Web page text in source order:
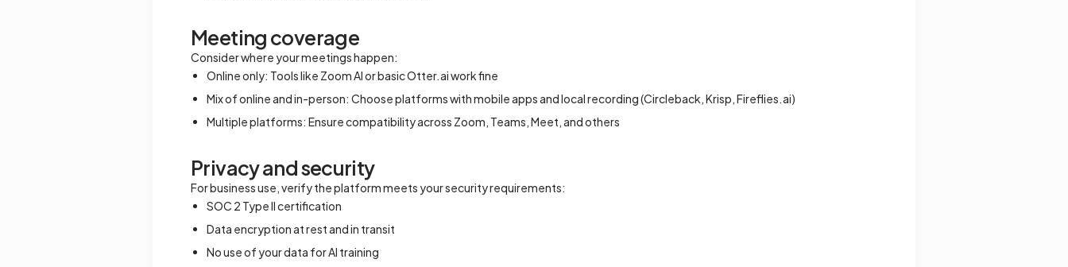
Meeting coverage
Consider where your meetings happen:
Online only: Tools like Zoom AI or basic Otter.ai work fine
Mix of online and in-person: Choose platforms with mobile apps and local recording (Circleback, Krisp, Fireflies.ai)
Multiple platforms: Ensure compatibility across Zoom, Teams, Meet, and others
Privacy and security
For business use, verify the platform meets your security requirements:
SOC 2 Type II certification
Data encryption at rest and in transit
No use of your data for AI training